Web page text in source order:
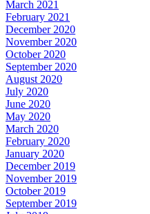
March 2021
February 2021
December 2020
November 2020
October 2020
September 2020
August 2020
July 2020
June 2020
May 2020
March 2020
February 2020
January 2020
December 2019
November 2019
October 2019
September 2019